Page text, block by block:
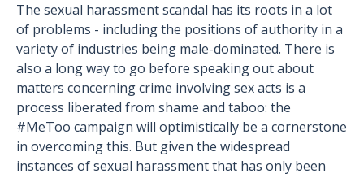
The sexual harassment scandal has its roots in a lot
of problems - including the positions of authority in a
variety of industries being male-dominated. There is
also a long way to go before speaking out about
matters concerning crime involving sex acts is a
process liberated from shame and taboo: the
#MeToo campaign will optimistically be a cornerstone
in overcoming this. But given the widespread
instances of sexual harassment that has only been